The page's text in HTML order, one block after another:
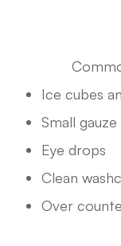
Ice cubes
Small gauze
Eye drops
Clean
Over